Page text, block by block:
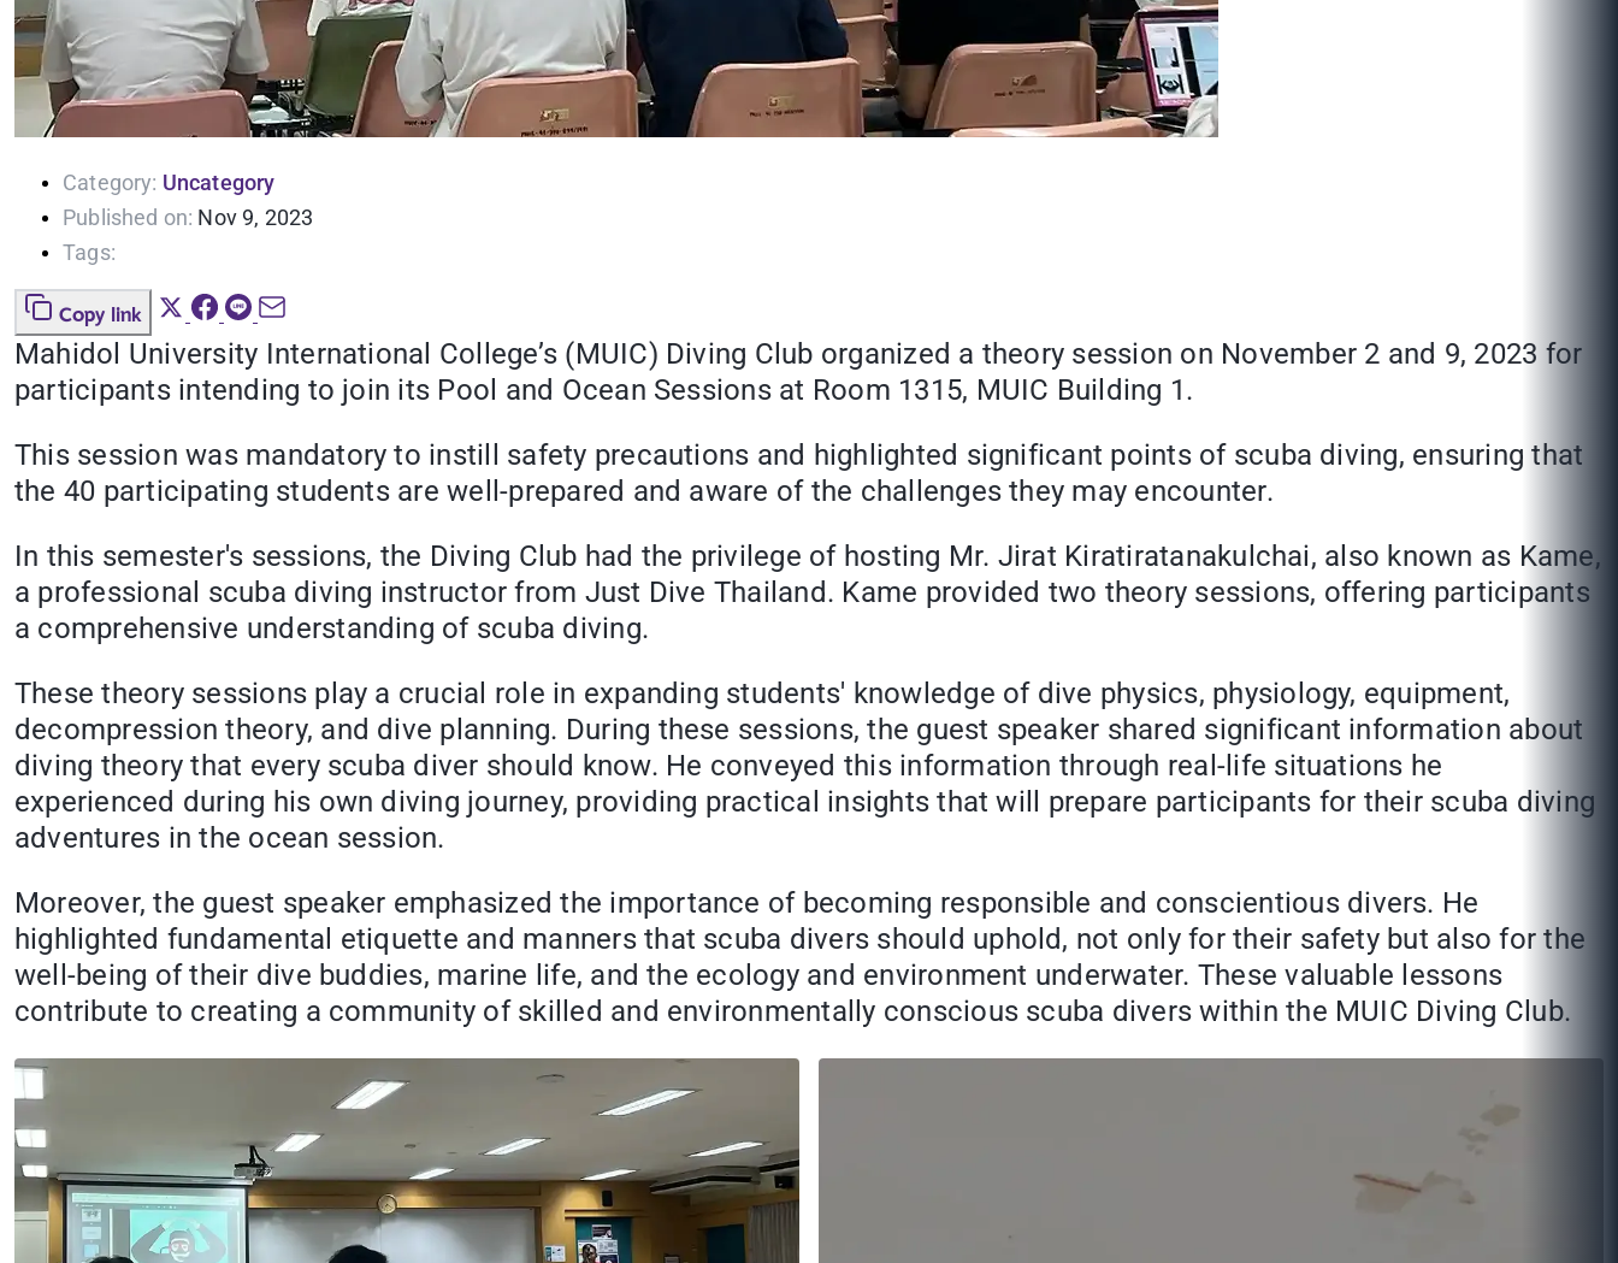
Category: Uncategory
Published on: Nov 9, 2023
Tags:
Copy link
Mahidol University International College’s (MUIC) Diving Club organized a theory session on November 2 and 9, 2023 for
participants intending to join its Pool and Ocean Sessions at Room 1315, MUIC Building 1.
This session was mandatory to instill safety precautions and highlighted significant points of scuba diving, ensuring that
the 40 participating students are well-prepared and aware of the challenges they may encounter.
In this semester's sessions, the Diving Club had the privilege of hosting Mr. Jirat Kiratiratanakulchai, also known as Kame,
a professional scuba diving instructor from Just Dive Thailand. Kame provided two theory sessions, offering participants
a comprehensive understanding of scuba diving.
These theory sessions play a crucial role in expanding students' knowledge of dive physics, physiology, equipment,
decompression theory, and dive planning. During these sessions, the guest speaker shared significant information about
diving theory that every scuba diver should know. He conveyed this information through real-life situations he
experienced during his own diving journey, providing practical insights that will prepare participants for their scuba diving
adventures in the ocean session.
Moreover, the guest speaker emphasized the importance of becoming responsible and conscientious divers. He
highlighted fundamental etiquette and manners that scuba divers should uphold, not only for their safety but also for the
well-being of their dive buddies, marine life, and the ecology and environment underwater. These valuable lessons
contribute to creating a community of skilled and environmentally conscious scuba divers within the MUIC Diving Club.